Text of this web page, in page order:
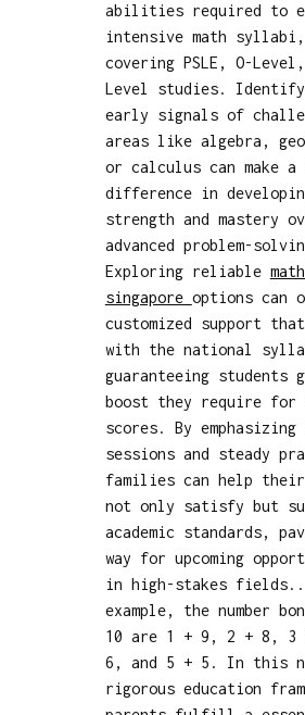
abilities required to
intensive math syllabi,
covering PSLE, O-
Level studies.
early signals of
areas like algebra,
or calculus can make
difference in
strength and mastery
advanced problem-
Exploring reliable
singapore options can
customized support
with the national
guaranteeing students
boost they require for
scores. By emphasizing
sessions and steady
families can help
not only satisfy but
academic standards,
way for upcoming
in high-stakes
example, the number
10 are 1 + 9, 2 + 8, 3
6, and 5 + 5. In this
rigorous education